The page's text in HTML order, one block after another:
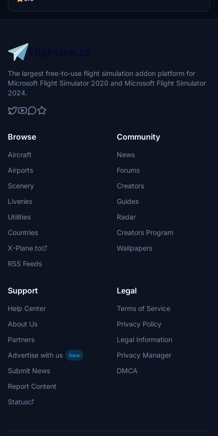
The largest free-to-use flight simulation addon platform for
Microsoft Flight Simulator 2020 and Microsoft Flight Simulator
2024.
Browse
Aircraft
Airports
Scenery
Liveries
Utilities
Countries
X-Plane.to
RSS Feeds
Community
News
Forums
Creators
Guides
Radar
Creators Program
Wallpapers
Support
Help Center
About Us
Partners
Advertise with us
New
Submit News
Report Content
Status
Legal
Terms of Service
Privacy Policy
Legal Information
Privacy Manager
DMCA